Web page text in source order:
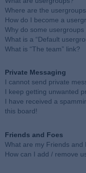
Where are the
How do I become a
Why do some
What is a “Default
What is “The team” link?
Private Messaging
I cannot send private
I keep getting unwanted
I have received a
this board!
Friends and Foes
What are my Friends and
How can I add / remove